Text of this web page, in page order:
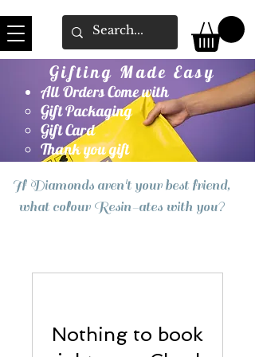
Gifting Made Easy
All Orders Come with
Gift Packaging
Gift Card
Thank you gift
If Diamonds aren't your best friend,
what colour Resin-ates with you?
Nothing to book